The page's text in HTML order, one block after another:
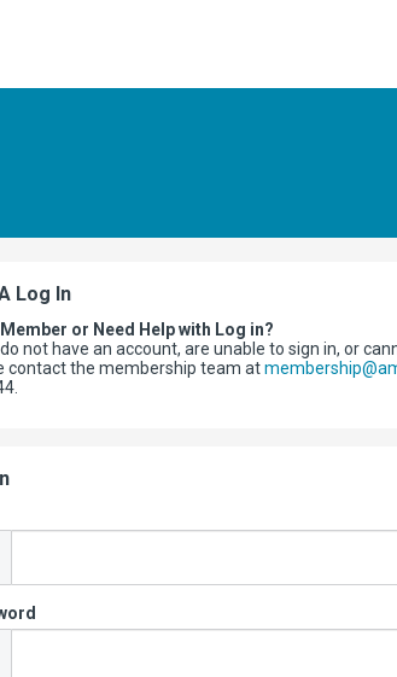
Log In
Member or Need Help with Log in?
not have an account, are unable to sign in, or
contact the membership team at